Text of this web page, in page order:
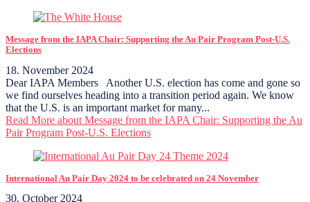
Message from the IAPA Chair: Supporting the Au Pair Program Post-U.S.
Elections
18. November 2024
Dear IAPA Members Another U.S. election has come and gone so
we find ourselves heading into a transition period again. We know
that the U.S. is an important market for many...
Read More about Message from the IAPA Chair: Supporting the Au
Pair Program Post-U.S. Elections
International Au Pair Day 2024 to be celebrated on 24 November
30. October 2024